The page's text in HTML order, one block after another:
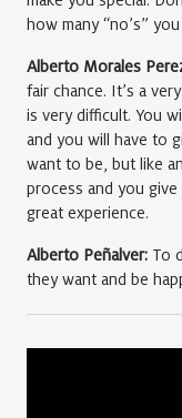
how many “no’s”
Alberto Morales
fair chance. It’s a
is very difficult. You
and you will have to
want to be, but like
process and you
great experience.
Alberto Peñalver: To
they want and be